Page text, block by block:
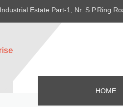
Estate Part-1, Nr. S.P.Ring
HOME